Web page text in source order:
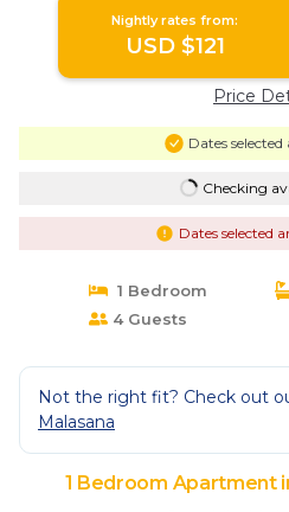
Nightly rates from:
USD $121
Price
Dates
Checking
Dates selected
1 Bedroom
4 Guests
Not the right fit? Check out
Malasana
1 Bedroom Apartment